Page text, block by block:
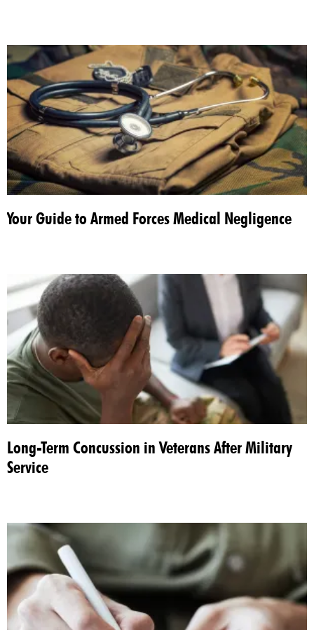
Your Guide to Armed Forces Medical Negligence
Long-Term Concussion in Veterans After Military
Service​